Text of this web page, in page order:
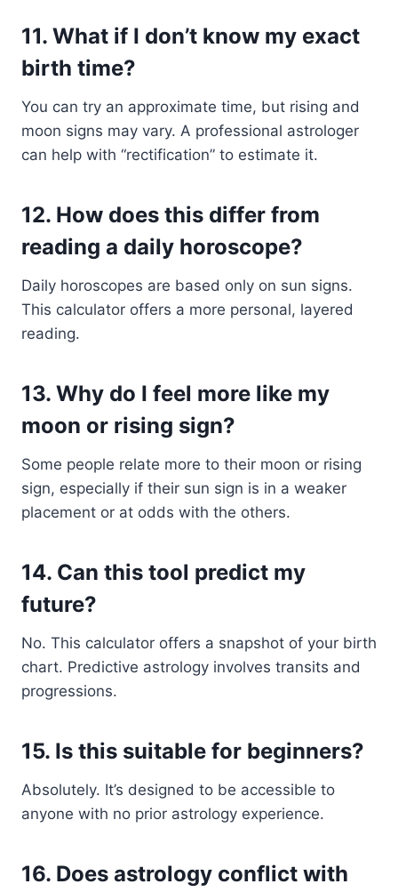
11. What if I don’t know my exact
birth time?
You can try an approximate time, but rising and
moon signs may vary. A professional astrologer
can help with “rectification” to estimate it.
12. How does this differ from
reading a daily horoscope?
Daily horoscopes are based only on sun signs.
This calculator offers a more personal, layered
reading.
13. Why do I feel more like my
moon or rising sign?
Some people relate more to their moon or rising
sign, especially if their sun sign is in a weaker
placement or at odds with the others.
14. Can this tool predict my
future?
No. This calculator offers a snapshot of your birth
chart. Predictive astrology involves transits and
progressions.
15. Is this suitable for beginners?
Absolutely. It’s designed to be accessible to
anyone with no prior astrology experience.
16. Does astrology conflict with